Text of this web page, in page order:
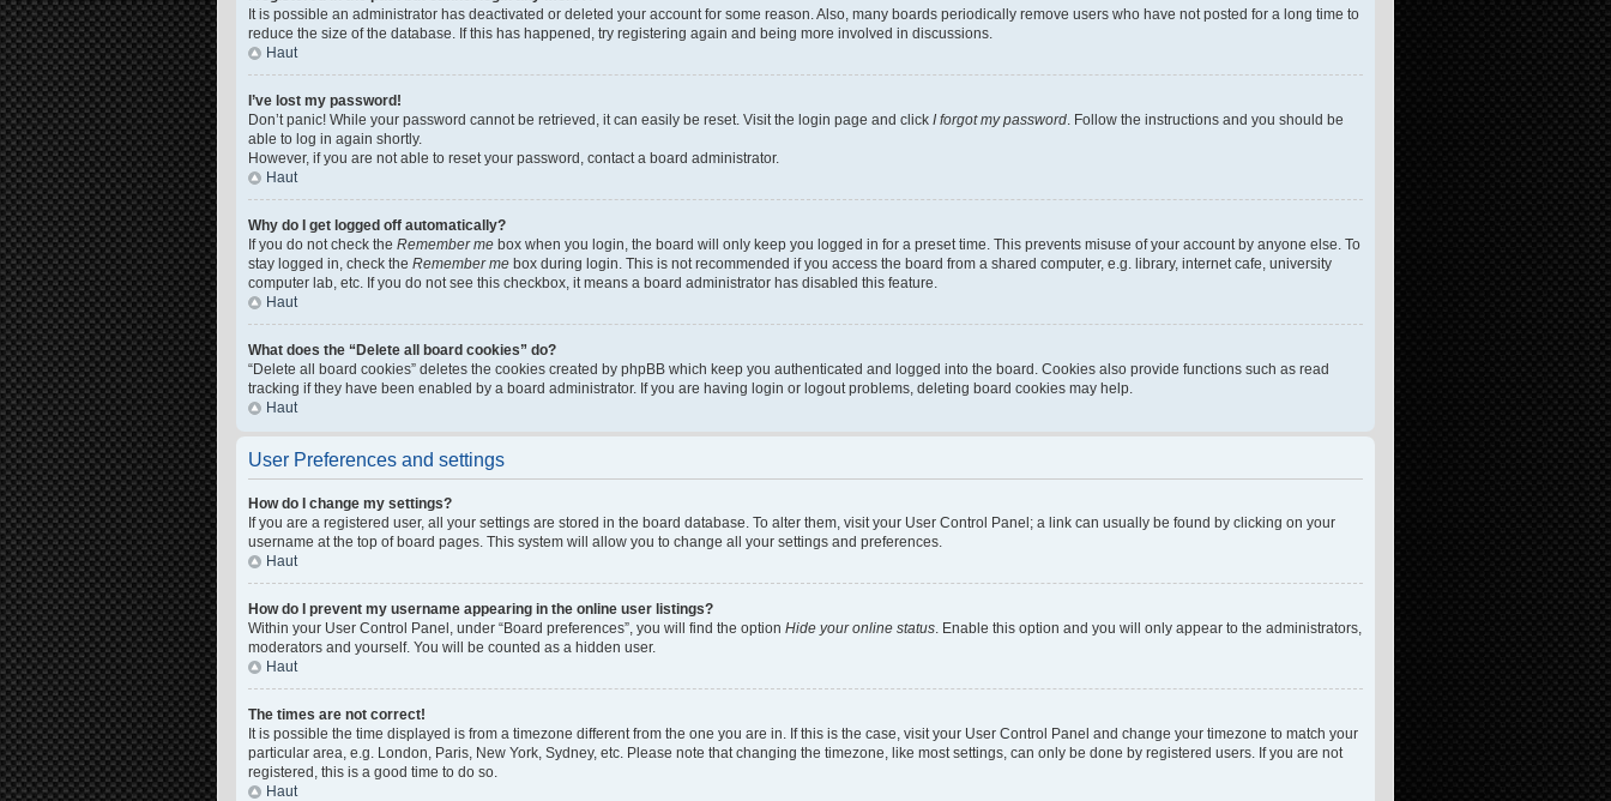
It is possible an administrator has deactivated or deleted your account for some reason. Also, many boards periodically remove users who have not posted for a long time to
reduce the size of the database. If this has happened, try registering again and being more involved in discussions.
Haut
I’ve lost my password!
Don’t panic! While your password cannot be retrieved, it can easily be reset. Visit the login page and click I forgot my password. Follow the instructions and you should be
able to log in again shortly.
However, if you are not able to reset your password, contact a board administrator.
Haut
Why do I get logged off automatically?
If you do not check the Remember me box when you login, the board will only keep you logged in for a preset time. This prevents misuse of your account by anyone else. To
stay logged in, check the Remember me box during login. This is not recommended if you access the board from a shared computer, e.g. library, internet cafe, university
computer lab, etc. If you do not see this checkbox, it means a board administrator has disabled this feature.
Haut
What does the “Delete all board cookies” do?
“Delete all board cookies” deletes the cookies created by phpBB which keep you authenticated and logged into the board. Cookies also provide functions such as read
tracking if they have been enabled by a board administrator. If you are having login or logout problems, deleting board cookies may help.
Haut
User Preferences and settings
How do I change my settings?
If you are a registered user, all your settings are stored in the board database. To alter them, visit your User Control Panel; a link can usually be found by clicking on your
username at the top of board pages. This system will allow you to change all your settings and preferences.
Haut
How do I prevent my username appearing in the online user listings?
Within your User Control Panel, under “Board preferences”, you will find the option Hide your online status. Enable this option and you will only appear to the administrators,
moderators and yourself. You will be counted as a hidden user.
Haut
The times are not correct!
It is possible the time displayed is from a timezone different from the one you are in. If this is the case, visit your User Control Panel and change your timezone to match your
particular area, e.g. London, Paris, New York, Sydney, etc. Please note that changing the timezone, like most settings, can only be done by registered users. If you are not
registered, this is a good time to do so.
Haut